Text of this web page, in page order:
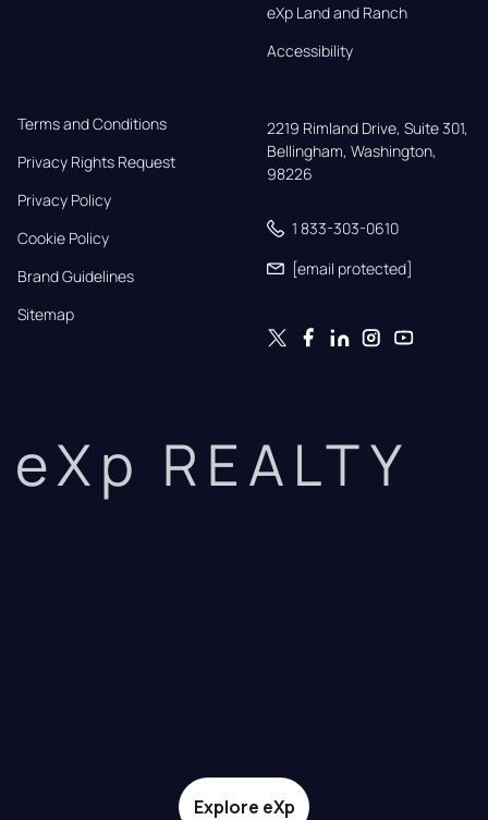
eXp Land and Ranch
Accessibility
Terms and Conditions
Privacy Rights Request
Privacy Policy
Cookie Policy
Brand Guidelines
Sitemap
2219 Rimland Drive, Suite 301,
Bellingham, Washington,
98226
1 833-303-0610
[email protected]
eXp REALTY
Explore eXp